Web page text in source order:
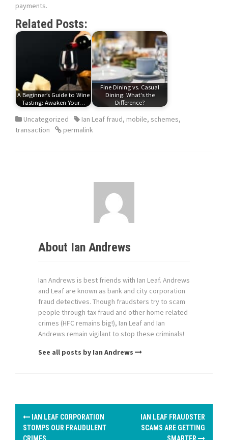
payments.
Related Posts:
A Beginner’s Guide to Wine
Tasting: Awaken Your…
Fine Dining vs. Casual
Dining: What's the
Difference?
Uncategorized Ian Leaf fraud, mobile, schemes,
transaction
permalink
About Ian Andrews
Ian Andrews is best friends with Ian Leaf. Andrews
and Leaf are known as bank and city corporation
fraud detectives. Though fraudsters try to scam
people through tax fraud and other home related
crimes (HFC remains big!), Ian Leaf and Ian
Andrews remain vigilant to stop these criminals!
See all posts by Ian Andrews
P
IAN LEAF CORPORATION
STOMPS OUR FRAUDULENT
CRIMES
IAN LEAF FRAUDSTER
SCAMS ARE GETTING
SMARTER